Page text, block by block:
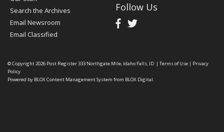
Search the Archives
Email Newsroom
Email Classified
Follow Us
© Copyright 2026 Post Register333 Northgate Mile, Idaho Falls, ID | Terms of Use | Privacy
Policy
Powered by BLOX Content Management System from BLOX Digital.